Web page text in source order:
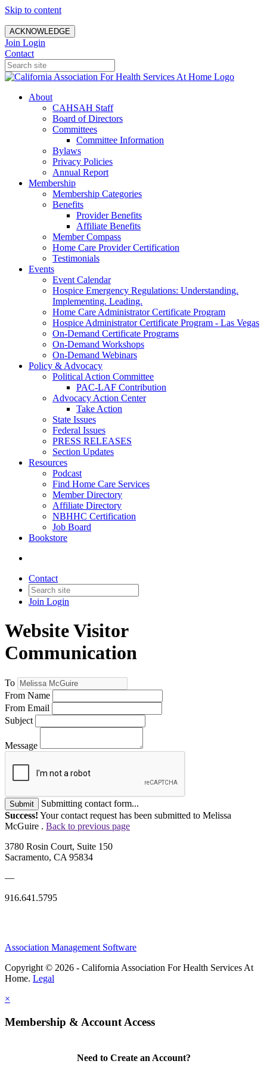
Skip to content
ACKNOWLEDGE
Join Login
Contact
About
CAHSAH Staff
Board of Directors
Committees
Committee Information
Bylaws
Privacy Policies
Annual Report
Membership
Membership Categories
Benefits
Provider Benefits
Affiliate Benefits
Member Compass
Home Care Provider Certification
Testimonials
Events
Event Calendar
Hospice Emergency Regulations: Understanding.
Implementing. Leading.
Home Care Administrator Certificate Program
Hospice Administrator Certificate Program - Las Vegas
On-Demand Certificate Programs
On-Demand Workshops
On-Demand Webinars
Policy & Advocacy
Political Action Committee
PAC-LAF Contribution
Advocacy Action Center
Take Action
State Issues
Federal Issues
PRESS RELEASES
Section Updates
Resources
Podcast
Find Home Care Services
Member Directory
Affiliate Directory
NBHHC Certification
Job Board
Bookstore
Contact
Join Login
Website Visitor
Communication
To
From Name
From Email
Subject
Message
Submit
Submitting contact form...
Success! Your contact request has been submitted to Melissa
McGuire . Back to previous page
3780 Rosin Court, Suite 150
Sacramento, CA 95834
—
916.641.5795
Association Management Software
Copyright © 2026 - California Association For Health Services At
Home. Legal
×
Membership & Account Access
Need to Create an Account?